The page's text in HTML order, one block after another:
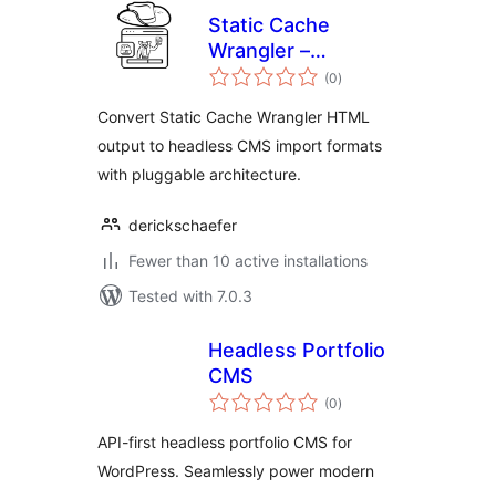
Static Cache
Wrangler –
Headless Assistant
(0total
ratings
)
Convert Static Cache Wrangler HTML
output to headless CMS import formats
with pluggable architecture.
derickschaefer
Fewer than 10 active installations
Tested with 7.0.3
Headless Portfolio
CMS
(0total
ratings
)
API-first headless portfolio CMS for
WordPress. Seamlessly power modern